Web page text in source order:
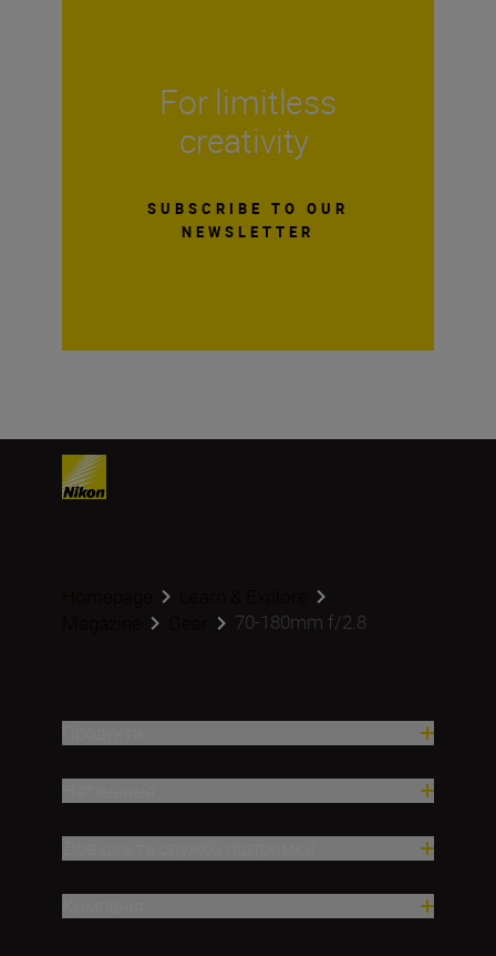
For limitless
creativity
SUBSCRIBE TO OUR
NEWSLETTER
70-180mm f/2.8